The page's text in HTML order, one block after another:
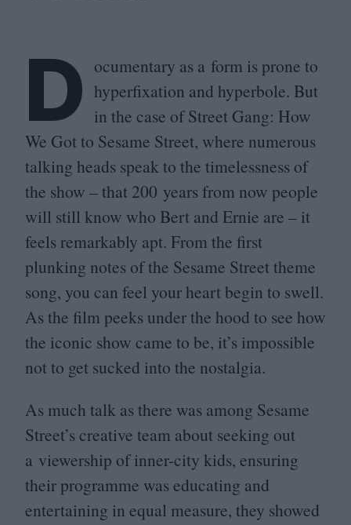
D ocumentary as a form is prone to
hyperfixation and hyperbole. But
in the case of Street Gang: How
We Got to Sesame Street, where numerous
talking heads speak to the timelessness of
the show – that 200 years from now people
will still know who Bert and Ernie are – it
feels remarkably apt. From the first
plunking notes of the Sesame Street theme
song, you can feel your heart begin to swell.
As the film peeks under the hood to see how
the iconic show came to be, it’s impossible
not to get sucked into the nostalgia.
As much talk as there was among Sesame
Street’s creative team about seeking out
a viewership of inner-city kids, ensuring
their programme was educating and
entertaining in equal measure, they showed